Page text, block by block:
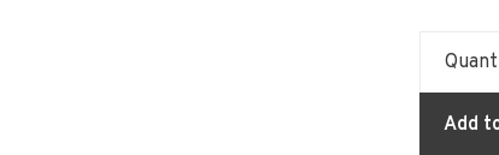
Add